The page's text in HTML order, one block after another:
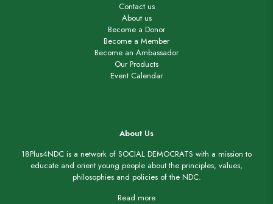
Contact us
About us
Become a Donor
Become a Member
Become an Ambassador
Our Products
Event Calendar
About Us
18Plus4NDC is a network of SOCIAL DEMOCRATS with a mission to
educate and orient young people about the principles, values,
philosophies and policies of the NDC.
Read more